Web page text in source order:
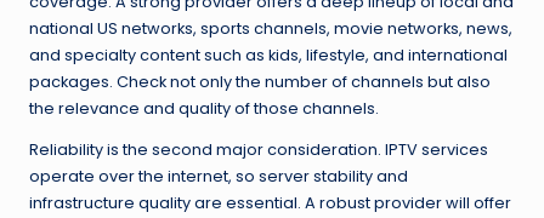
national US networks, sports channels, movie networks, news,
and specialty content such as kids, lifestyle, and international
packages. Check not only the number of channels but also
the relevance and quality of those channels.
Reliability is the second major consideration. IPTV services
operate over the internet, so server stability and
infrastructure quality are essential. A robust provider will offer